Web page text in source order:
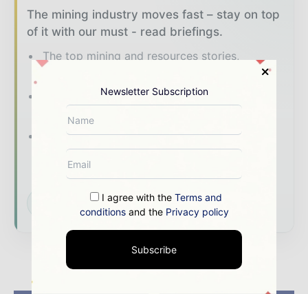
The mining industry moves fast – stay on top
of it with our must - read briefings.
The top mining and resources stories,
The biggest news, features, interviews, and
Dedicated coverage of the key
developments shaping global mining and
mineral markets
Subscribe for Free
Newsletter Subscription
I agree with the Terms and
conditionsand the Privacy policy
Subscribe